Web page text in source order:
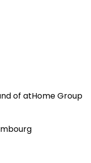
of atHome Group